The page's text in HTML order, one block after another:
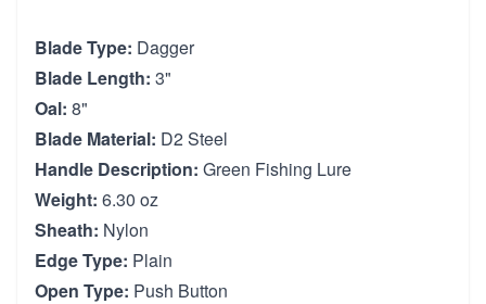
Blade Type: Dagger
Blade Length: 3"
Oal: 8"
Blade Material: D2 Steel
Handle Description: Green Fishing Lure
Weight: 6.30 oz
Sheath: Nylon
Edge Type: Plain
Open Type: Push Button